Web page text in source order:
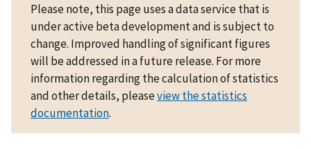
Please note, this page uses a data service that is
under active beta development and is subject to
change. Improved handling of significant figures
will be addressed in a future release. For more
information regarding the calculation of statistics
and other details, pleaseview the statistics
documentation.